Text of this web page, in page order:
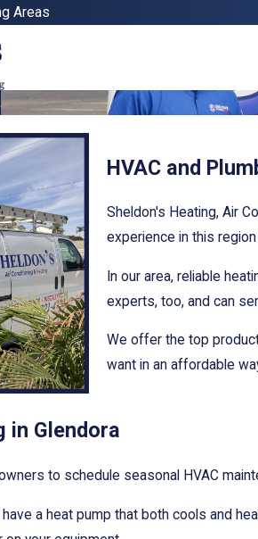
Areas
HVAC and
Sheldon's Heating, Air
experience in this
In our area, reliable
experts, too, and can
We offer the top
want in an affordable
in Glendora
to schedule seasonal HVAC
a heat pump that both cools and